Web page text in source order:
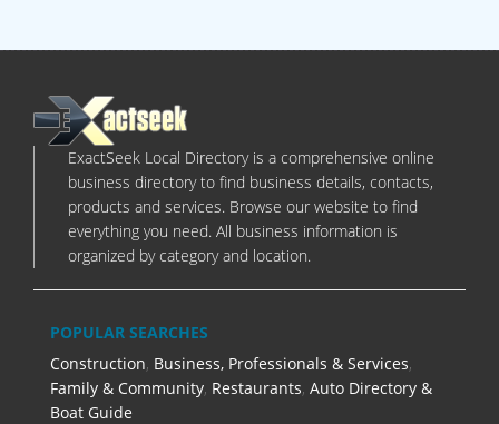
ExactSeek Local Directory is a comprehensive online
business directory to find business details, contacts,
products and services. Browse our website to find
everything you need. All business information is
organized by category and location.
POPULAR SEARCHES
Construction, Business, Professionals & Services,
Family & Community, Restaurants, Auto Directory &
Boat Guide